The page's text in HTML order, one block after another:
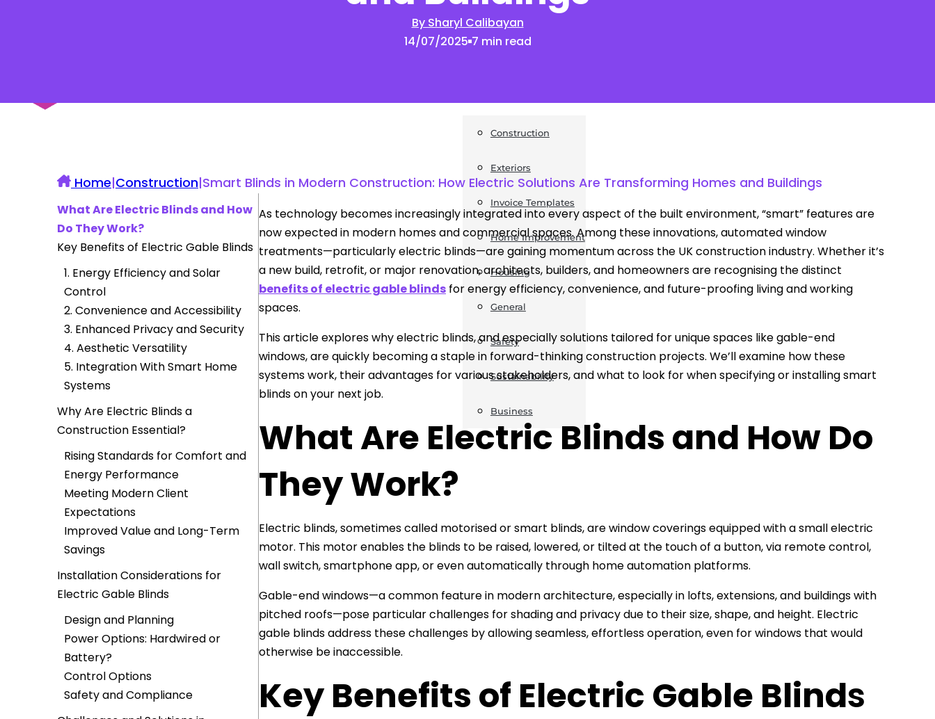
News
Guides
Construction
Exteriors
Invoice Templates
Home Improvement
Housing
General
Safety
Sustainability
Business
By Sharyl Calibayan
14/07/2025 7 min read
Home|Construction|Smart Blinds in Modern Construction: How Electric Solutions Are Transforming Homes and Buildings
What Are Electric Blinds and How
Do They Work?
Key Benefits of Electric Gable Blinds
1. Energy Efficiency and Solar
Control
2. Convenience and Accessibility
3. Enhanced Privacy and Security
4. Aesthetic Versatility
5. Integration With Smart Home
Systems
Why Are Electric Blinds a
Construction Essential?
Rising Standards for Comfort and
Energy Performance
Meeting Modern Client
Expectations
Improved Value and Long-Term
Savings
Installation Considerations for
Electric Gable Blinds
Design and Planning
Power Options: Hardwired or
Battery?
Control Options
Safety and Compliance
As technology becomes increasingly integrated into every aspect of the built environment, “smart” features are
now expected in modern homes and commercial spaces. Among these innovations, automated window
treatments—particularly electric blinds—are gaining momentum across the UK construction industry. Whether it’s
a new build, retrofit, or major renovation, architects, builders, and homeowners are recognising the distinct
benefits of electric gable blinds for energy efficiency, convenience, and future-proofing living and working
spaces.
This article explores why electric blinds, and especially solutions tailored for unique spaces like gable-end
windows, are quickly becoming a staple in forward-thinking construction projects. We’ll examine how these
systems work, their advantages for various stakeholders, and what to look for when specifying or installing smart
blinds on your next job.
What Are Electric Blinds and How Do
They Work?
Electric blinds, sometimes called motorised or smart blinds, are window coverings equipped with a small electric
motor. This motor enables the blinds to be raised, lowered, or tilted at the touch of a button, via remote control,
wall switch, smartphone app, or even automatically through home automation platforms.
Gable-end windows—a common feature in modern architecture, especially in lofts, extensions, and buildings with
pitched roofs—pose particular challenges for shading and privacy due to their size, shape, and height. Electric
gable blinds address these challenges by allowing seamless, effortless operation, even for windows that would
otherwise be inaccessible.
Key Benefits of Electric Gable Blinds